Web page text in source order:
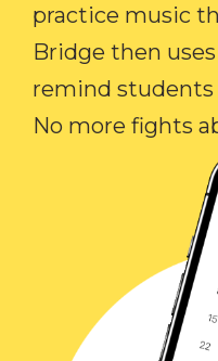
practice music
Bridge then
remind students
No more fights